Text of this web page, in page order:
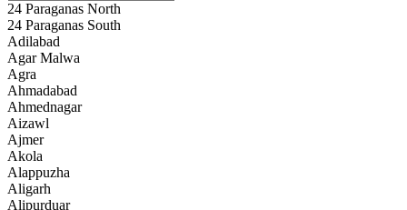
24 Paraganas North
24 Paraganas South
Adilabad
Agar Malwa
Agra
Ahmadabad
Ahmednagar
Aizawl
Ajmer
Akola
Alappuzha
Aligarh
Alipurduar